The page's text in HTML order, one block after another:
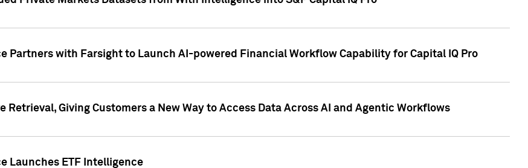
Partners with Farsight to Launch AI-powered Financial Workflow Capability for Capital IQ Pro
Retrieval, Giving Customers a New Way to Access Data Across AI and Agentic Workflows
Launches ETF Intelligence